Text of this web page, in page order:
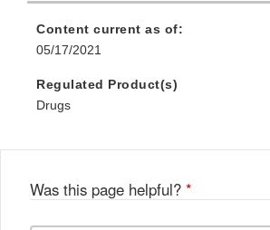
Content current as of:
05/17/2021
Regulated Product(s)
Drugs
Was this page helpful? *